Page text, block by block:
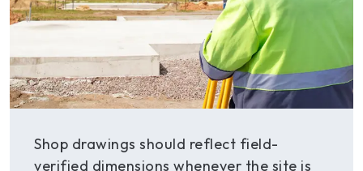
Shop drawings should reflect field-
verified dimensions whenever the site is